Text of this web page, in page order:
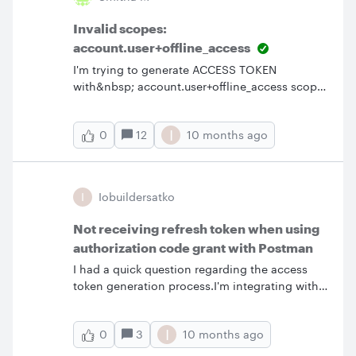
directly connect to Snowflake.It would be
documentation or provide guidance on how
we can achieve this integration.Thanks.
Invalid scopes:
account.user+offline_access
I'm trying to generate ACCESS TOKEN
with&nbsp; account.user+offline_access scope
a differnt way to specify multiple scopes ?
Invalid scopes: account.user+offline_access
&nbsp;
0 12 I 10 months ago
I Iobuildersatko
Not receiving refresh token when using
authorization code grant with Postman
I had a quick question regarding the access
token generation process.I'm integrating with
using the Authorization Code grant type to
obtain an access token. I'm setting this up
using Postman's built-in OAuth 2.0
0 3 I 10 months ago